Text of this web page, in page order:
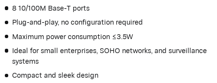
8 10/100M Base-T ports
Plug-and-play, no configuration required
Maximum power consumption ≤3.5W
Ideal for small enterprises, SOHO networks, and surveillance
systems
Compact and sleek design